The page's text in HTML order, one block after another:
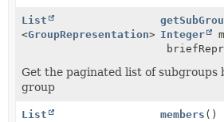
List
<GroupRepresentation> Integer
Get the paginated list of subgroups
group
List
members ()